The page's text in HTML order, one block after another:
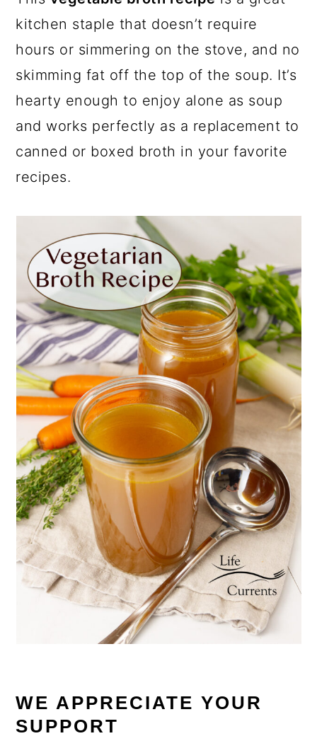
kitchen staple that doesn’t require
hours or simmering on the stove, and no
skimming fat off the top of the soup. It’s
hearty enough to enjoy alone as soup
and works perfectly as a replacement to
canned or boxed broth in your favorite
recipes.
WE APPRECIATE YOUR
SUPPORT